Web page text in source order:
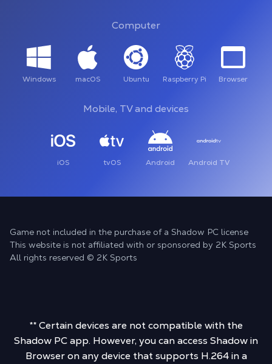
Computer
Windows macOS Ubuntu Raspberry Pi Browser
Mobile, TV and devices
iOS tvOS Android Android TV
Game not included in the purchase of a Shadow PC license
This website is not affiliated with or sponsored by 2K Sports
All rights reserved © 2K Sports
** Certain devices are not compatible with the
Shadow PC app. However, you can access Shadow in
Browser on any device that supports H.264 in a